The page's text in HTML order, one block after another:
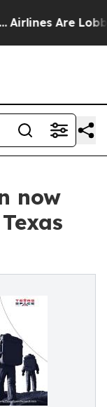
Are
now